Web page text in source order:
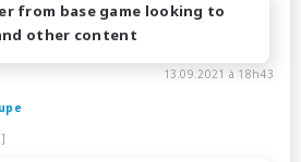
from base game looking to
other content
13.09.2021 à 18h43